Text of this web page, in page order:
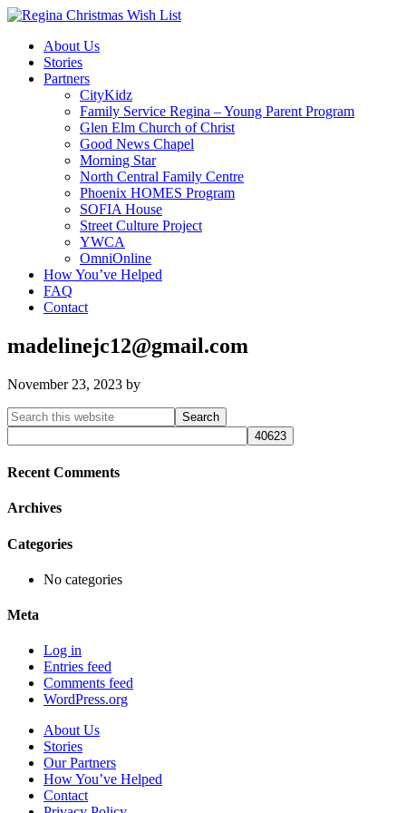
About Us
Stories
Partners
CityKidz
Family Service Regina – Young Parent Program
Glen Elm Church of Christ
Good News Chapel
Morning Star
North Central Family Centre
Phoenix HOMES Program
SOFIA House
Street Culture Project
YWCA
OmniOnline
How You’ve Helped
FAQ
Contact
madelinejc12@gmail.com
November 23, 2023 by
Primary
Sidebar
Search
this
website
Recent Comments
Archives
Categories
No categories
Meta
Log in
Entries feed
Comments feed
WordPress.org
About Us
Stories
Our Partners
How You’ve Helped
Contact